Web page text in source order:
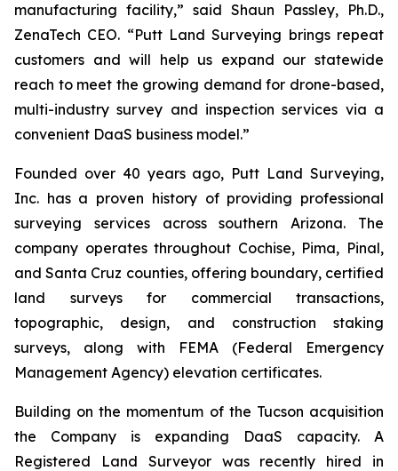
manufacturing facility,” said Shaun Passley, Ph.D.,
ZenaTech CEO. “Putt Land Surveying brings repeat
customers and will help us expand our statewide
reach to meet the growing demand for drone-based,
multi-industry survey and inspection services via a
convenient DaaS business model.”
Founded over 40 years ago, Putt Land Surveying,
Inc. has a proven history of providing professional
surveying services across southern Arizona. The
company operates throughout Cochise, Pima, Pinal,
and Santa Cruz counties, offering boundary, certified
land surveys for commercial transactions,
topographic, design, and construction staking
surveys, along with FEMA (Federal Emergency
Management Agency) elevation certificates.
Building on the momentum of the Tucson acquisition
the Company is expanding DaaS capacity. A
Registered Land Surveyor was recently hired in